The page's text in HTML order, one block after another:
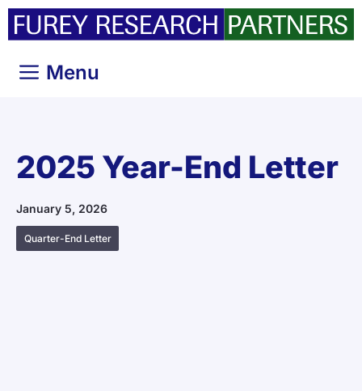
Skip
Menu
2025 Year-End Letter
January 5, 2026
Quarter-End Letter